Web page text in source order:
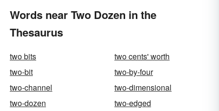
Words near Two Dozen in the
Thesaurus
two bits
two cents' worth
two-bit
two-by-four
two-channel
two-dimensional
two-dozen
two-edged